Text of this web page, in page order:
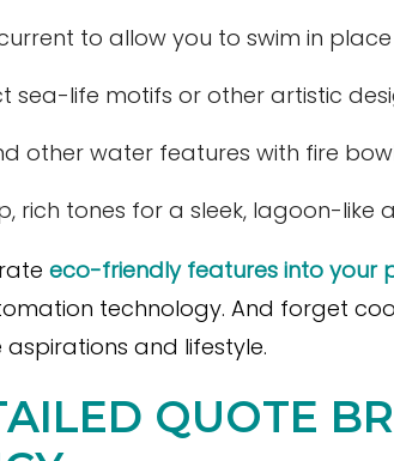
to allow you to swim in place
sea-life motifs or other artistic
other water features with fire
rich tones for a sleek, lagoon-like
eco-friendly features into your
technology. And forget
and lifestyle.
QUOTE